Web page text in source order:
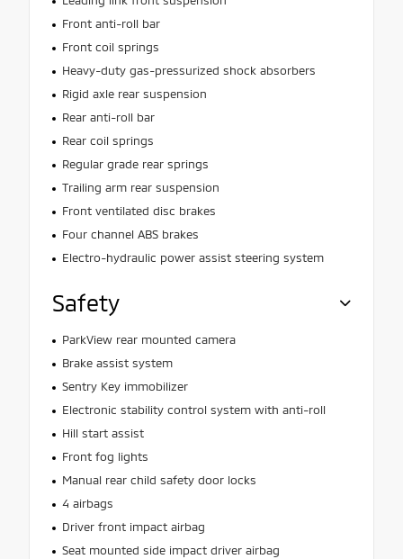
Front anti-roll bar
Front coil springs
Heavy-duty gas-pressurized shock absorbers
Rigid axle rear suspension
Rear anti-roll bar
Rear coil springs
Regular grade rear springs
Trailing arm rear suspension
Front ventilated disc brakes
Four channel ABS brakes
Electro-hydraulic power assist steering system
Safety
ParkView rear mounted camera
Brake assist system
Sentry Key immobilizer
Electronic stability control system with anti-roll
Hill start assist
Front fog lights
Manual rear child safety door locks
4 airbags
Driver front impact airbag
Seat mounted side impact driver airbag